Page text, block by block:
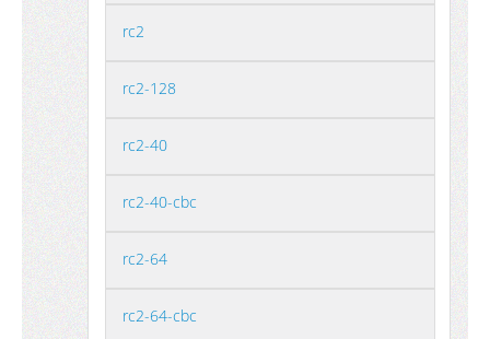
rc2
rc2-128
rc2-40
rc2-40-cbc
rc2-64
rc2-64-cbc